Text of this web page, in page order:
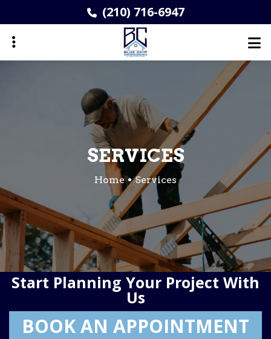
to
main
(210) 716-6947
SERVICES
Home Services
Start Planning Your Project With
Us
BOOK AN APPOINTMENT